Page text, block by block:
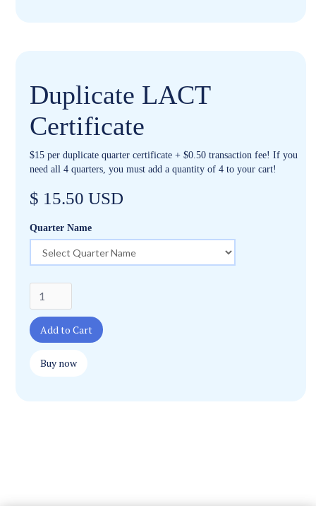
Duplicate LACT
Certificate
$15 per duplicate quarter certificate + $0.50 transaction fee! If you
need all 4 quarters, you must add a quantity of 4 to your cart!
$ 15.50 USD
Quarter Name
Buy now